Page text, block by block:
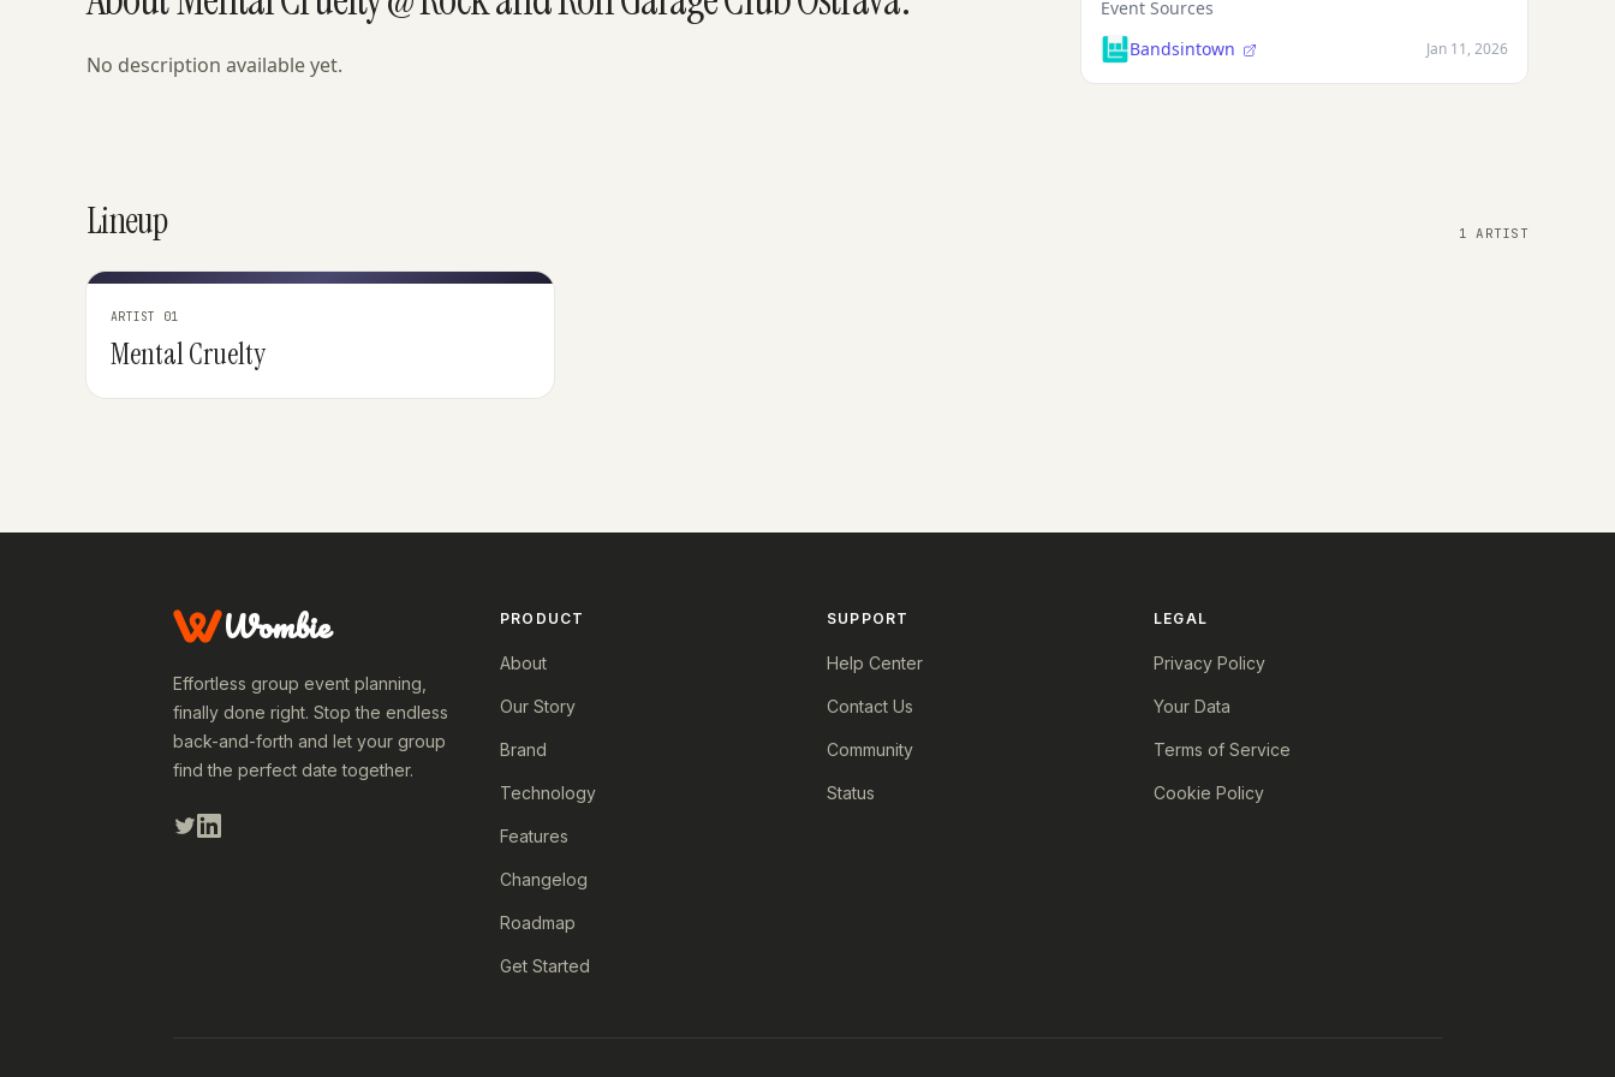
No description available yet.
Event Sources
Bandsintown
Jan 11, 2026
Lineup 1 ARTIST
ARTIST 01
Mental Cruelty
Wombie
Effortless group event planning,
finally done right. Stop the endless
back-and-forth and let your group
find the perfect date together.
PRODUCT
About
Our Story
Brand
Technology
Features
Changelog
Roadmap
Get Started
SUPPORT
Help Center
Contact Us
Community
Status
LEGAL
Privacy Policy
Your Data
Terms of Service
Cookie Policy